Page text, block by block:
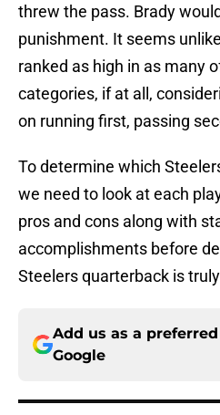
threw the pass. Brady
punishment. It seems
ranked as high in as many
categories, if at all,
on running first, passing
To determine which
we need to look at each
pros and cons along with
accomplishments before
Steelers quarterback is
Add us as a
Google